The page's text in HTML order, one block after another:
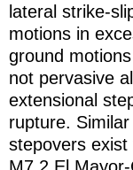
lateral strike-
motions in
ground
not pervasive
extensional
rupture.
stepovers